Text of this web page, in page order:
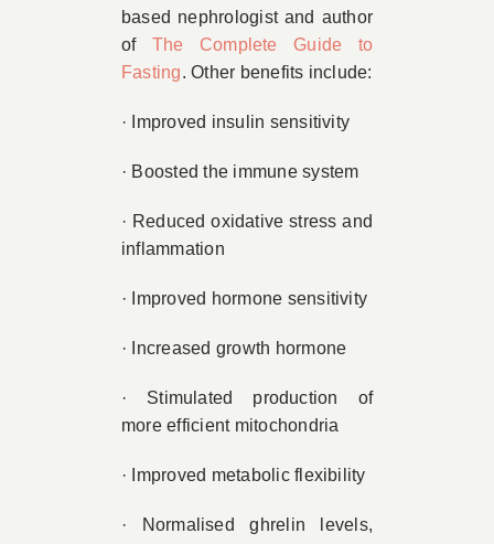
based nephrologist and author
ofThe Complete Guide to
Fasting. Other benefits include:
· Improved insulin sensitivity
· Boosted the immune system
· Reduced oxidative stress and
inflammation
· Improved hormone sensitivity
· Increased growth hormone
· Stimulated production of
more efficient mitochondria
· Improved metabolic flexibility
· Normalised ghrelin levels,